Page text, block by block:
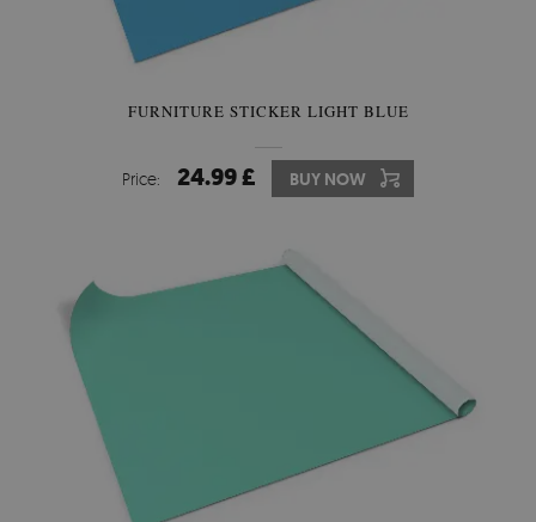
FURNITURE STICKER LIGHT BLUE
Price: 24.99 £ BUY NOW